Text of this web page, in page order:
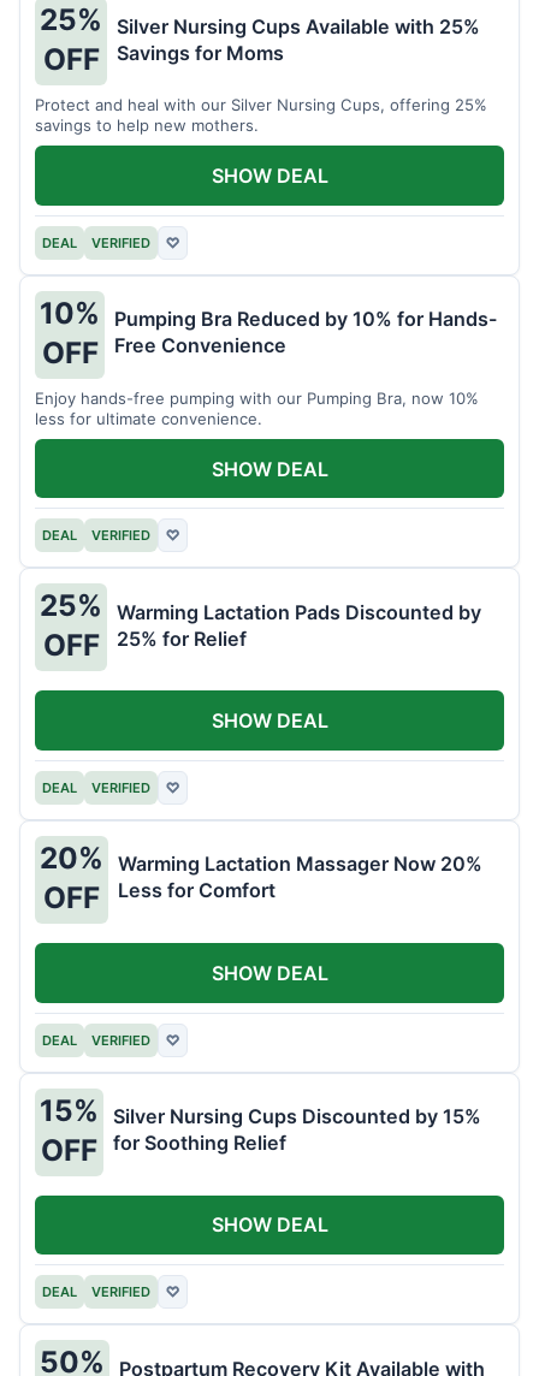
25%
OFF
Silver Nursing Cups Available with 25%
Savings for Moms
Protect and heal with our Silver Nursing Cups, offering 25%
savings to help new mothers.
DEAL VERIFIED ♡
SHOW DEAL
10%
OFF
Pumping Bra Reduced by 10% for Hands-
Free Convenience
Enjoy hands-free pumping with our Pumping Bra, now 10%
less for ultimate convenience.
DEAL VERIFIED ♡
SHOW DEAL
25%
OFF
Warming Lactation Pads Discounted by
25% for Relief
DEAL VERIFIED ♡
SHOW DEAL
20%
OFF
Warming Lactation Massager Now 20%
Less for Comfort
DEAL VERIFIED ♡
SHOW DEAL
15%
OFF
Silver Nursing Cups Discounted by 15%
for Soothing Relief
DEAL VERIFIED ♡
SHOW DEAL
50% Postpartum Recovery Kit Available with